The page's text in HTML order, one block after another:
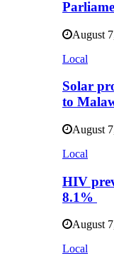
August
Local
Solar
to
August
Local
HIV
8.1%
August
Local